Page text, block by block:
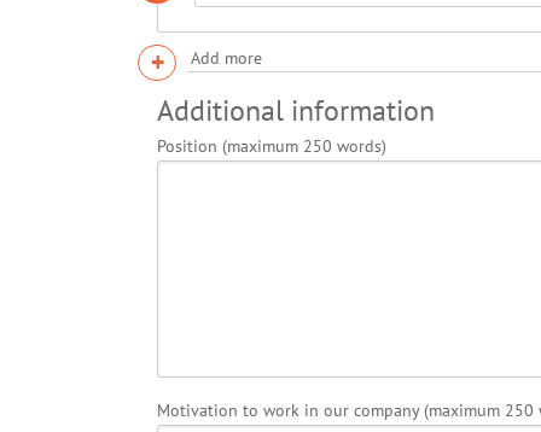
+ Add more
Additional information
Position (maximum 250 words)
Motivation to work in our company (maximum 250